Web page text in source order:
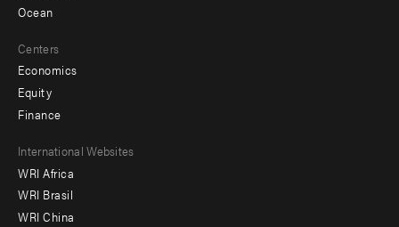
Ocean
Centers
Economics
Equity
Finance
Footer
menu
-
International Websites
WRI Africa
WRI Brasil
WRI China